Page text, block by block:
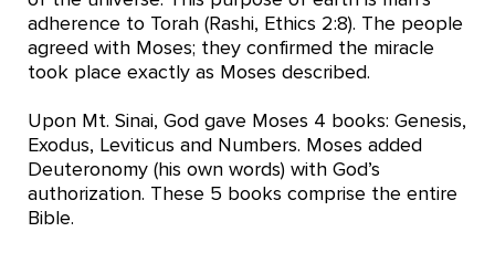
adherence to Torah (Rashi, Ethics 2:8). The people
agreed with Moses; they confirmed the miracle
took place exactly as Moses described.
Upon Mt. Sinai, God gave Moses 4 books: Genesis,
Exodus, Leviticus and Numbers. Moses added
Deuteronomy (his own words) with God’s
authorization. These 5 books comprise the entire
Bible.